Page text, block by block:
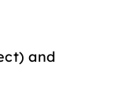
and